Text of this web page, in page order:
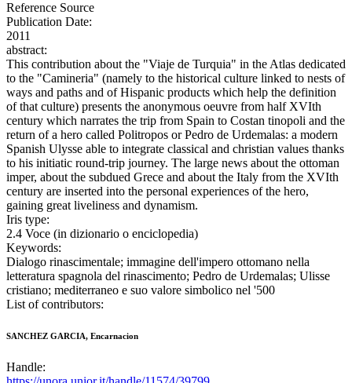
Reference Source
Publication Date:
2011
abstract:
This contribution about the "Viaje de Turquia" in the Atlas dedicated
to the "Camineria" (namely to the historical culture linked to nests of
ways and paths and of Hispanic products which help the definition
of that culture) presents the anonymous oeuvre from half XVIth
century which narrates the trip from Spain to Costan tinopoli and the
return of a hero called Politropos or Pedro de Urdemalas: a modern
Spanish Ulysse able to integrate classical and christian values thanks
to his initiatic round-trip journey. The large news about the ottoman
imper, about the subdued Grece and about the Italy from the XVIth
century are inserted into the personal experiences of the hero,
gaining great liveliness and dynamism.
Iris type:
2.4 Voce (in dizionario o enciclopedia)
Keywords:
Dialogo rinascimentale; immagine dell'impero ottomano nella
letteratura spagnola del rinascimento; Pedro de Urdemalas; Ulisse
cristiano; mediterraneo e suo valore simbolico nel '500
List of contributors:
SANCHEZ GARCIA, Encarnacion
Handle: